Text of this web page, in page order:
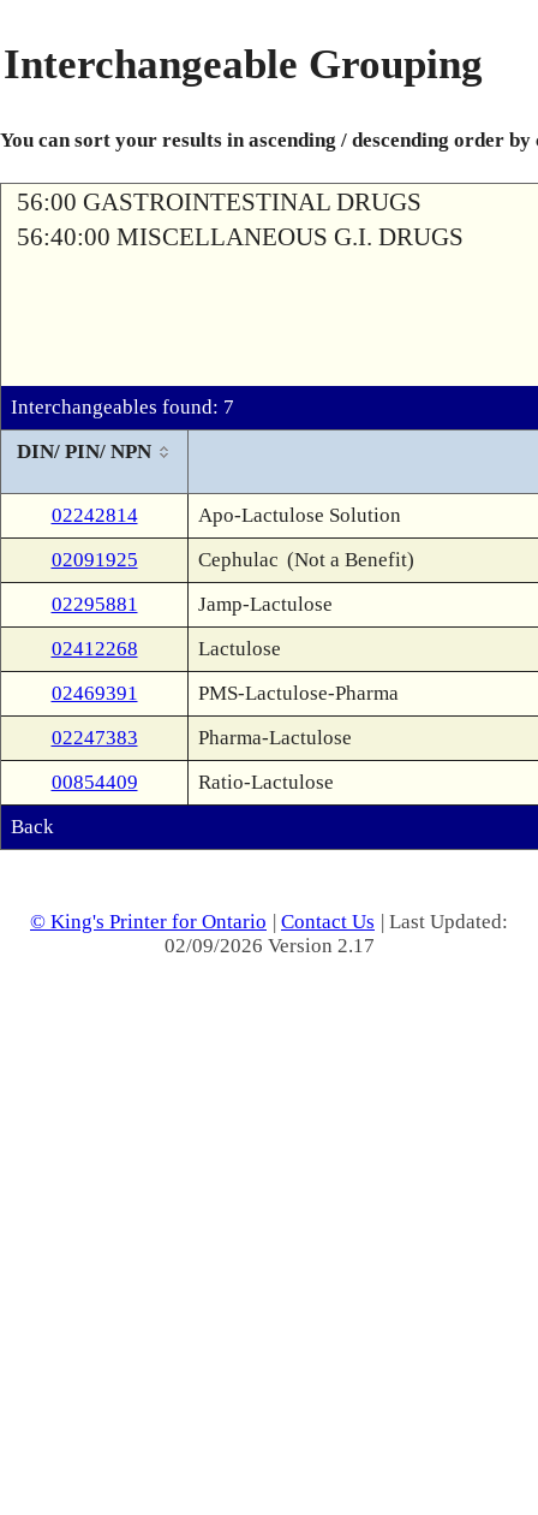
Interchangeable Grouping
You can sort your results in ascending / descending order
56:00 GASTROINTESTINAL DRUGS
56:40:00 MISCELLANEOUS G.I. DRUGS
Interchangeables found: 7
DIN/ PIN/ NPN
02242814
Apo-Lactulose Solution
02091925
Cephulac (Not a Benefit)
02295881
Jamp-Lactulose
02412268
Lactulose
02469391
PMS-Lactulose-Pharma
02247383
Pharma-Lactulose
00854409
Ratio-Lactulose
Back
© King's Printer for Ontario | Contact Us | Last Updated:
02/09/2026 Version 2.17